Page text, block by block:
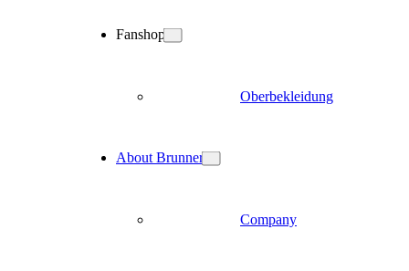
Fanshop
Oberbekleidung
About Brunner
Company